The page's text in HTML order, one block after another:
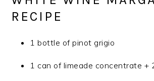
RECIPE
1 bottle of pinot grigio
1 can of limeade concentrate +